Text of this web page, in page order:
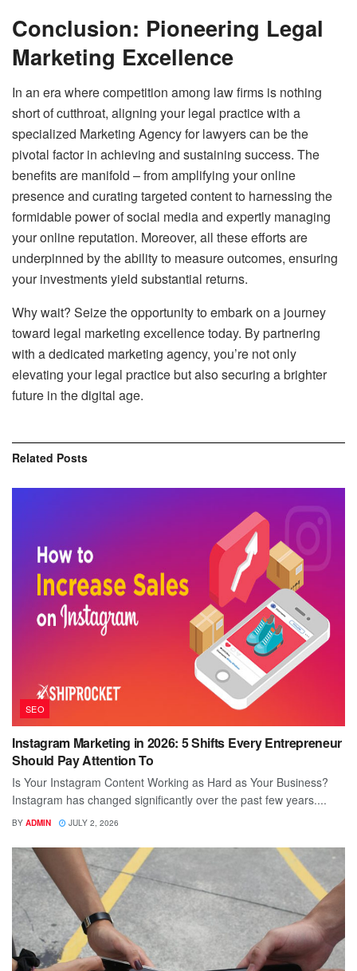
Conclusion: Pioneering Legal
Marketing Excellence
In an era where competition among law firms is nothing
short of cutthroat, aligning your legal practice with a
specialized Marketing Agency for lawyers can be the
pivotal factor in achieving and sustaining success. The
benefits are manifold – from amplifying your online
presence and curating targeted content to harnessing the
formidable power of social media and expertly managing
your online reputation. Moreover, all these efforts are
underpinned by the ability to measure outcomes, ensuring
your investments yield substantial returns.
Why wait? Seize the opportunity to embark on a journey
toward legal marketing excellence today. By partnering
with a dedicated marketing agency, you’re not only
elevating your legal practice but also securing a brighter
future in the digital age.
Related Posts
SEO
Instagram Marketing in 2026: 5 Shifts Every Entrepreneur
Should Pay Attention To
Is Your Instagram Content Working as Hard as Your Business?
Instagram has changed significantly over the past few years....
BY ADMIN JULY 2, 2026